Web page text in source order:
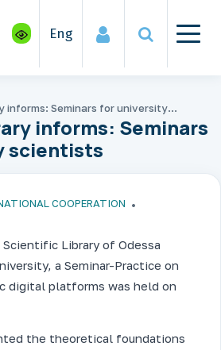
Eng
ONMedU Library informs: Seminars for university scientists
informs: Seminars
scientists
COOPERATION
Library of Odessa
a Seminar-Practice on
digital platforms was held on
the theoretical foundations